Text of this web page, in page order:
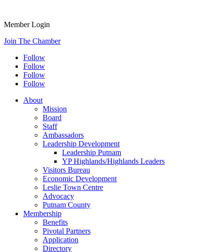
Member Login
Join The Chamber
Follow
Follow
Follow
Follow
About
Mission
Board
Staff
Ambassadors
Leadership Development
Leadership Putnam
YP Highlands/Highlands Leaders
Visitors Bureau
Economic Development
Leslie Town Centre
Advocacy
Putnam County
Membership
Benefits
Pivotal Partners
Application
Directory